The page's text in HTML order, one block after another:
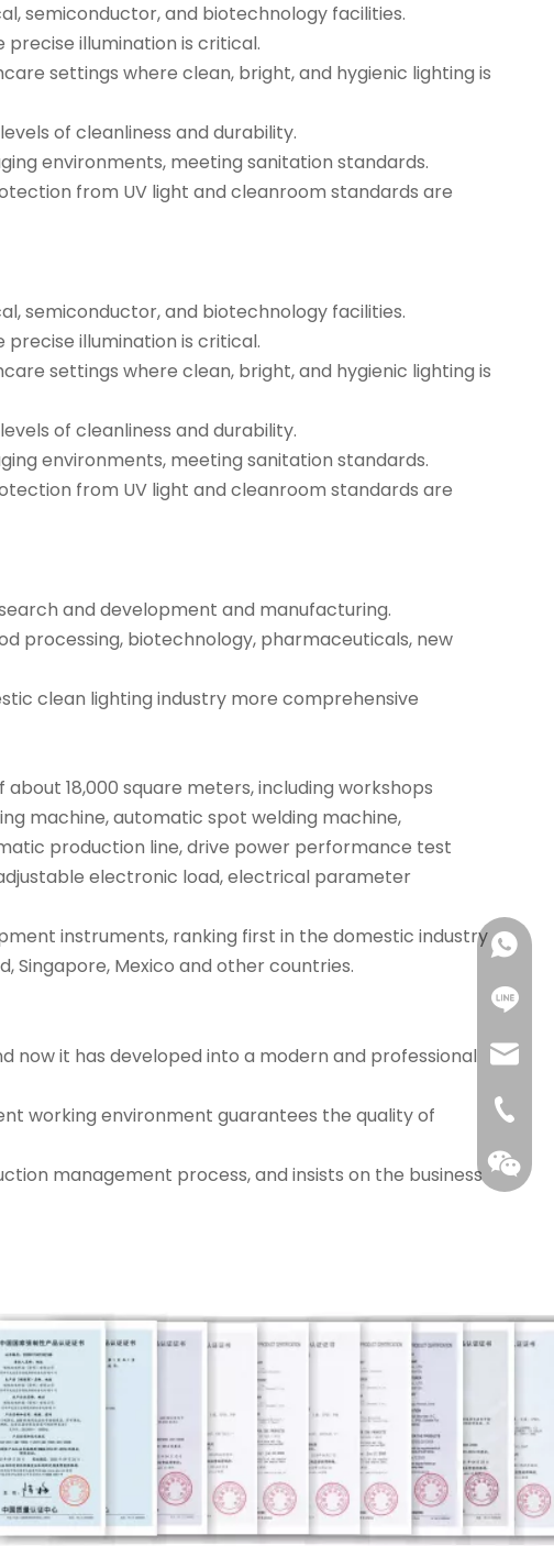
semiconductor, and biotechnology facilities.
illumination is critical.
settings where clean, bright, and hygienic lighting is
of cleanliness and durability.
environments, meeting sanitation standards.
from UV light and cleanroom standards are
semiconductor, and biotechnology facilities.
illumination is critical.
settings where clean, bright, and hygienic lighting is
of cleanliness and durability.
environments, meeting sanitation standards.
from UV light and cleanroom standards are
and development and manufacturing.
processing, biotechnology, pharmaceuticals, new
clean lighting industry more comprehensive
18,000 square meters, including workshops
machine, automatic spot welding machine,
production line, drive power performance test
electronic load, electrical parameter
instruments, ranking first in the domestic industry
Singapore, Mexico and other countries.
now it has developed into a modern and professional
working environment guarantees the quality of
management process, and insists on the business
+86
+86
0086-
QR